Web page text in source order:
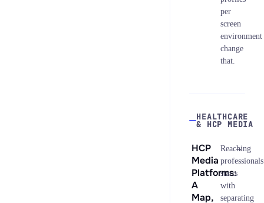
per
screen
environment
change
that.
HEALTHCARE
& HCP MEDIA
HCP
Media
Platforms:
A
Map,
Reaching
professionals
starts
with
separating
→